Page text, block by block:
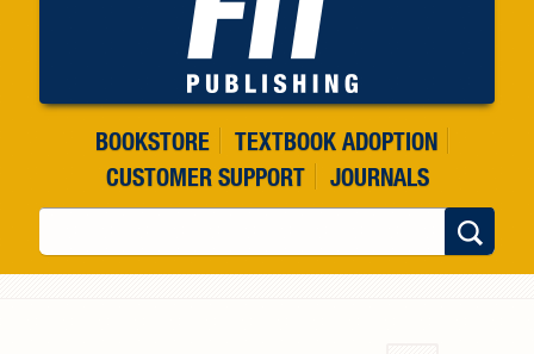
BOOKSTORE
TEXTBOOK ADOPTION
CUSTOMER SUPPORT
JOURNALS